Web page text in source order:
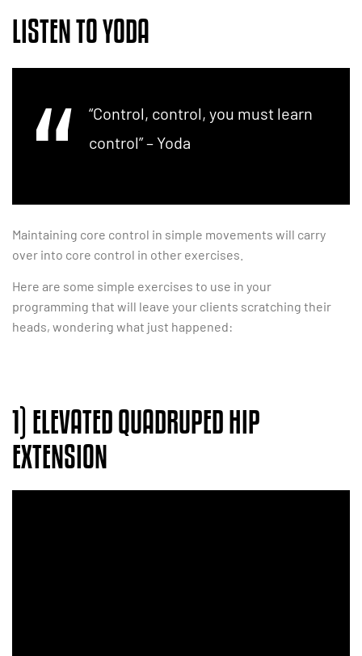
LISTEN TO YODA
“Control, control, you must learn
control” – Yoda
Maintaining core control in simple movements will carry
over into core control in other exercises.
Here are some simple exercises to use in your
programming that will leave your clients scratching their
heads, wondering what just happened:
1) ELEVATED QUADRUPED HIP
EXTENSION